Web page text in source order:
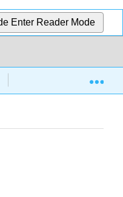
Enter Reader Mode